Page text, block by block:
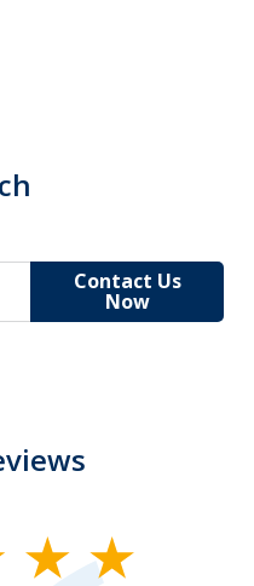
Contact Us
Now